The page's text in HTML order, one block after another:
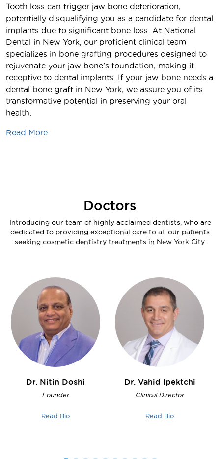
Tooth loss can trigger jaw bone deterioration,
potentially disqualifying you as a candidate for dental
implants due to significant bone loss. At National
Dental in New York, our proficient clinical team
specializes in bone grafting procedures designed to
rejuvenate your jaw bone's foundation, making it
receptive to dental implants. If your jaw bone needs a
dental bone graft in New York, we assure you of its
transformative potential in preserving your oral
health.
Read More
Doctors
Introducing our team of highly acclaimed dentists, who are
dedicated to providing exceptional care to all our patients
seeking cosmetic dentistry treatments in New York City.
Dr. Nitin Doshi
Founder
Read Bio
Dr. Vahid Ipektchi
Clinical Director
Read Bio